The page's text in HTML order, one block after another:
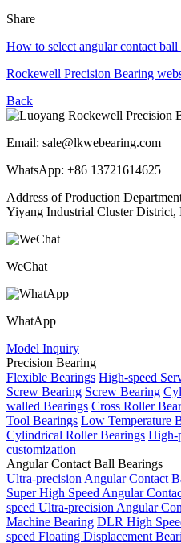
Share
How to select angular contact ball
Rockewell Precision Bearing
Back
Email: sale@lkwebearing.com
WhatsApp: +86 13721614625
Address of Production
Yiyang Industrial Cluster
WeChat
WhatApp
Model Inquiry
Precision Bearing
Flexible Bearings High-speed
Screw Bearing Screw Bearing
walled Bearings Cross Roller
Tool Bearings Low Temperature
Cylindrical Roller Bearings High-
customization
Angular Contact Ball Bearings
Ultra-precision Angular Contact
Super High Speed Angular
speed Ultra-precision Angular
Machine Bearing DLR High
speed Floating Displacement